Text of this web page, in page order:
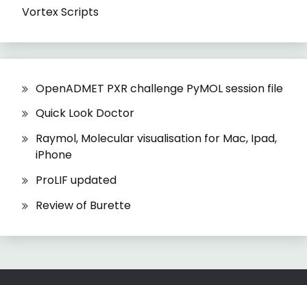
Vortex Scripts
OpenADMET PXR challenge PyMOL session file
Quick Look Doctor
Raymol, Molecular visualisation for Mac, Ipad,
iPhone
ProLIF updated
Review of Burette